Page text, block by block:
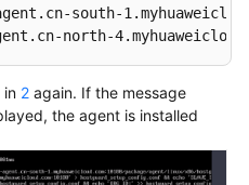
south-
north-
in 2 again. If the message
the agent is installed